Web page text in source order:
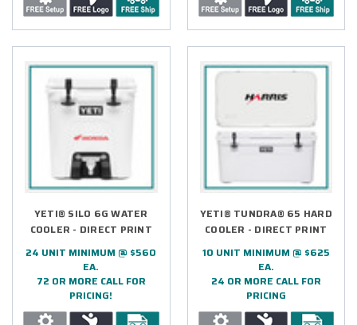
YETI® SILO 6G WATER
COOLER - DIRECT PRINT
24 UNIT MINIMUM @ $560
EA.
72 OR MORE CALL FOR
PRICING!
YETI® TUNDRA® 65 HARD
COOLER - DIRECT PRINT
10 UNIT MINIMUM @ $625
EA.
24 OR MORE CALL FOR
PRICING